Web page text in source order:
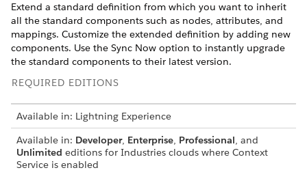
Extend a standard definition from which you want to inherit
all the standard components such as nodes, attributes, and
mappings. Customize the extended definition by adding new
components. Use the Sync Now option to instantly upgrade
the standard components to their latest version.
REQUIRED EDITIONS
Available in: Lightning Experience
Available in: Developer, Enterprise, Professional, and
Unlimited editions for Industries clouds where Context
Service is enabled